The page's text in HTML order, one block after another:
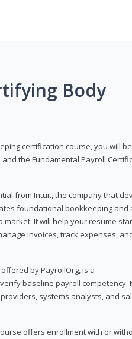
Body
certification course, you will
the Fundamental Payroll
from Intuit, the company that
foundational bookkeeping and
It will help your resume
invoices, track expenses,
by PayrollOrg, is a
baseline payroll competency.
systems analysts, and
offers enrollment with or